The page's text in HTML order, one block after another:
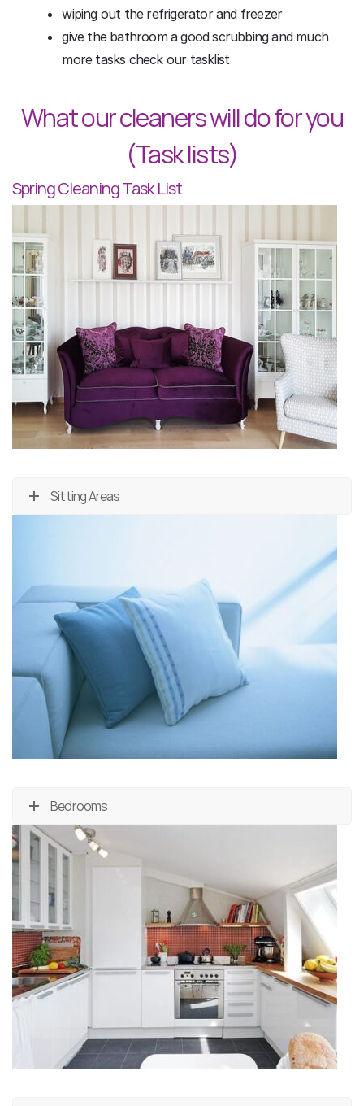
wiping out the refrigerator and freezer
give the bathroom a good scrubbing and much
more tasks check our tasklist
What our cleaners will do for you
(Task lists)
Spring Cleaning Task List
Sitting Areas
Bedrooms